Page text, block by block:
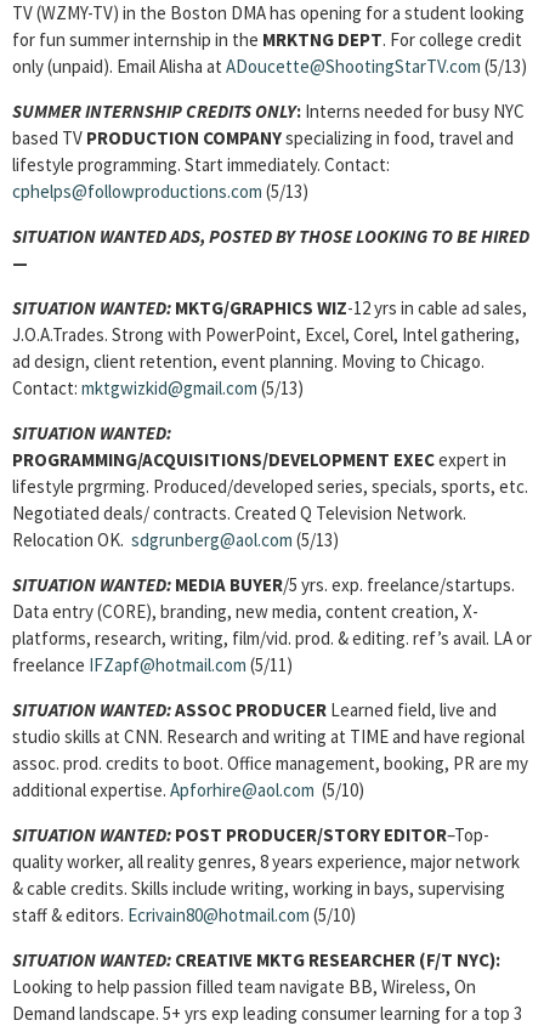
TV (WZMY-TV) in the Boston DMA has opening for a student looking
for fun summer internship in the MRKTNG DEPT. For college credit
only (unpaid). Email Alisha at ADoucette@ShootingStarTV.com (5/13)
SUMMER INTERNSHIP CREDITS ONLY: Interns needed for busy NYC
based TV PRODUCTION COMPANYspecializing in food, travel and
lifestyle programming. Start immediately. Contact:
cphelps@followproductions.com (5/13)
SITUATION WANTED ADS, POSTED BY THOSE LOOKING TO BE HIRED
—
SITUATION WANTED: MKTG/GRAPHICS WIZ-12 yrs in cable ad sales,
J.O.A.Trades. Strong with PowerPoint, Excel, Corel, Intel gathering,
ad design, client retention, event planning. Moving to Chicago.
Contact: mktgwizkid@gmail.com (5/13)
SITUATION WANTED:
PROGRAMMING/ACQUISITIONS/DEVELOPMENT EXECexpert in
lifestyle prgrming. Produced/developed series, specials, sports, etc.
Negotiated deals/ contracts. Created Q Television Network.
Relocation OK. sdgrunberg@aol.com (5/13)
SITUATION WANTED: MEDIA BUYER/5 yrs. exp. freelance/startups.
Data entry (CORE), branding, new media, content creation, X-
platforms, research, writing, film/vid. prod. & editing. ref’s avail. LA or
freelance IFZapf@hotmail.com (5/11)
SITUATION WANTED:ASSOC PRODUCER Learned field, live and
studio skills at CNN. Research and writing at TIME and have regional
assoc. prod. credits to boot. Office management, booking, PR are my
additional expertise. Apforhire@aol.com (5/10)
SITUATION WANTED: POST PRODUCER/STORY EDITOR–Top-
quality worker, all reality genres, 8 years experience, major network
& cable credits. Skills include writing, working in bays, supervising
staff & editors. Ecrivain80@hotmail.com (5/10)
SITUATION WANTED: CREATIVE MKTG RESEARCHER (F/T NYC):
Looking to help passion filled team navigate BB, Wireless, On
Demand landscape. 5+ yrs exp leading consumer learning for a top 3